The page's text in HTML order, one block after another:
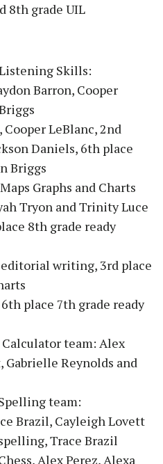
8th grade UIL
Skills:
Barron, Cooper
LeBlanc, 2nd
Daniels, 6th place
Briggs
Graphs and Charts
Tryon and Trinity Luce
8th grade ready
writing, 3rd place
place 7th grade ready
team: Alex
Reynolds and
team:
Brazil, Cayleigh Lovett
Trace Brazil
Alex Perez, Alexa